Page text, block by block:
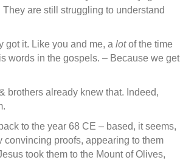
They are still struggling to understand
got it. Like you and me, a lotof the time
words in the gospels. – Because we get
brothers already knew that. Indeed,
to the year 68 CE – based, it seems,
convincing proofs, appearing to them
took them to the Mount of Olives,